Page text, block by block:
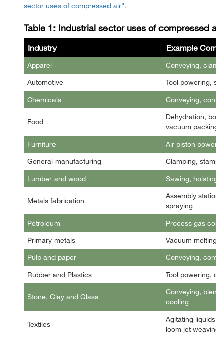
sector uses of compressed air .
Table 1: Industrial sector uses of compressed
Industry Example
Apparel
Conveying,
Automotive
Tool powering,
Chemicals
Conveying,
Food
Dehydration,
vacuum
Furniture
Air piston
General manufacturing
Clamping,
Lumber and wood
Sawing,
Metals fabrication
Assembly
spraying
Petroleum
Process gas
Primary metals
Vacuum
Pulp and paper
Conveying,
Rubber and Plastics
Tool powering,
Stone, Clay and Glass
Conveying,
cooling
Textiles
Agitating
loom jet